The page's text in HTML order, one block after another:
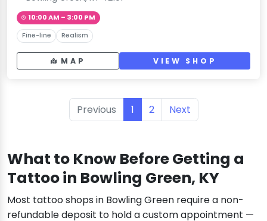
10:00 AM – 3:00 PM
Fine-line Realism
MAP VIEW SHOP
Previous 1 2 Next
What to Know Before Getting a
Tattoo in Bowling Green, KY
Most tattoo shops in Bowling Green require a non-
refundable deposit to hold a custom appointment —